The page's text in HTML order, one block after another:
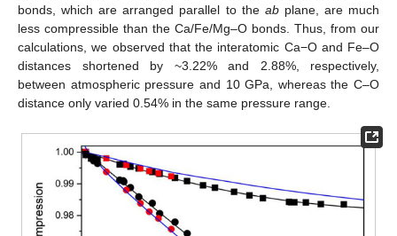
bonds, which are arranged parallel to the abplane, are much
less compressible than the Ca/Fe/Mg–O bonds. Thus, from our
calculations, we observed that the interatomic Ca−O and Fe–O
distances shortened by ~3.22% and 2.88%, respectively,
between atmospheric pressure and 10 GPa, whereas the C–O
distance only varied 0.54% in the same pressure range.